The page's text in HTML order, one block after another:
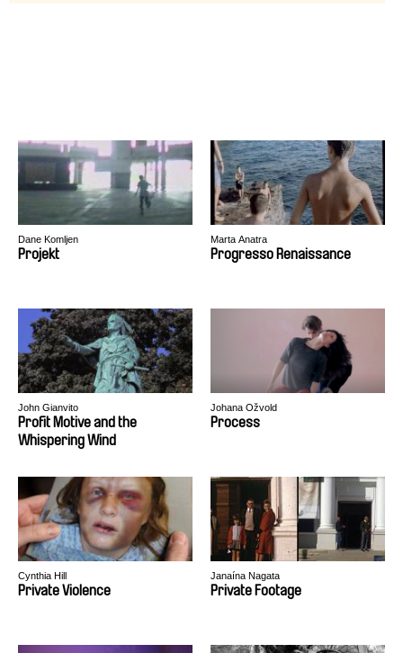
Dane Komljen
Projekt
Marta Anatra
Progresso Renaissance
John Gianvito
Profit Motive and the
Whispering Wind
Johana Ožvold
Process
Cynthia Hill
Private Violence
Janaína Nagata
Private Footage